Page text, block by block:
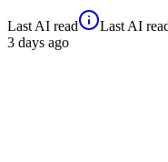
Last AI read Last AI
3 days ago